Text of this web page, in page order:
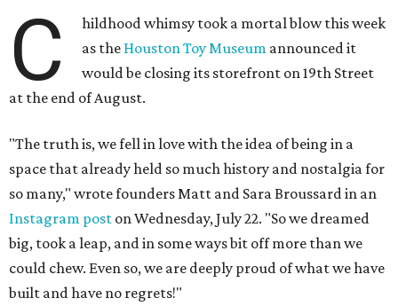
C
hildhood whimsy took a mortal blow this week
as the Houston Toy Museum announced it
would be closing its storefront on 19th Street
at the end of August.
"The truth is, we fell in love with the idea of being in a
space that already held so much history and nostalgia for
so many," wrote founders Matt and Sara Broussard in an
Instagram post on Wednesday, July 22. "So we dreamed
big, took a leap, and in some ways bit off more than we
could chew. Even so, we are deeply proud of what we have
built and have no regrets!"